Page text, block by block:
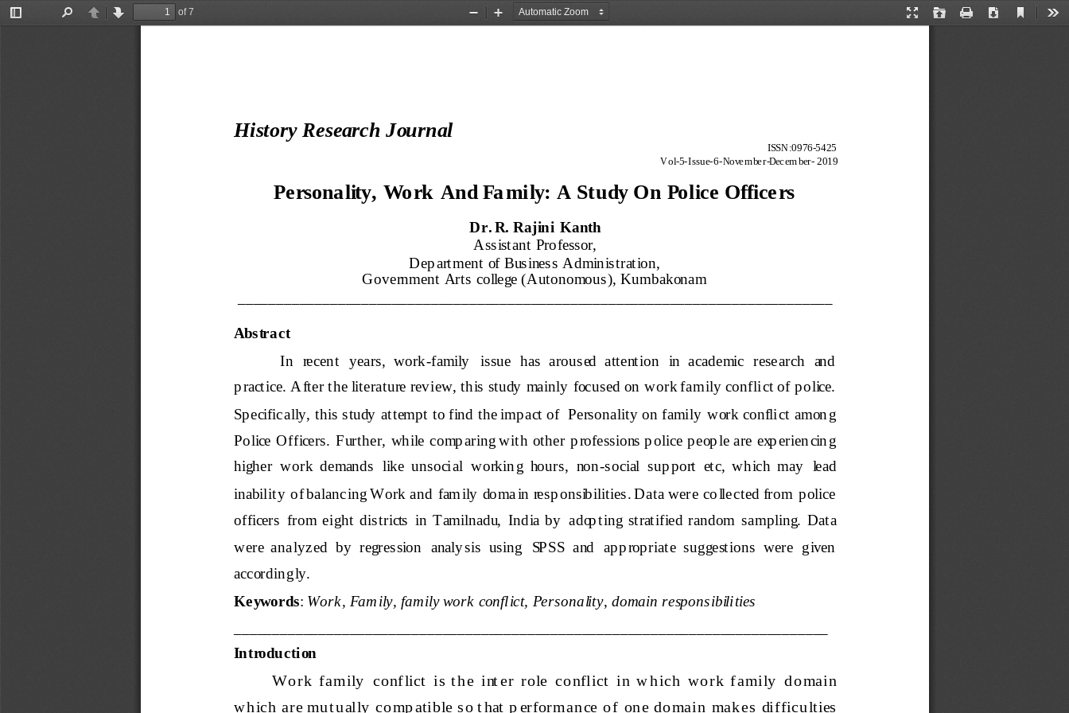
Toggle
PreviousNext
of 7
Presentation
Open Print Download
Current
Zoom
Zoom
History Research Journal
ISSN:0976-5425
Vol-5-Issue-6-Novem ber-Decem ber- 2019
Persona lity, Wo rk And Fa mily: A Study On Police Officers
Dr. R. Rajini Kanth
Assistant Professor,
Dep artment of Business Administration,
Government Arts college (Autonomous), Kumbakonam
Abstra ct
In  recent  years,  work-family   issue  has  aroused  attention  in  academic  research  and
p ractice. After the literature review, this study  mainly  focused on  work fam ily  conflict of p olice.
Sp ecifically, this study  attempt to find the imp act of Personality on family  work conflict amon g
Police  Officers.  Further,  while  comp aring  with  other  p rofessions p olice  p eop le  are  exp erien cin g
higher  work  demands  like  unsocial  workin g  hours,  non-social  sup port  etc,  which  may   lead
inability  of balancing Work and  fam ily  domain resp onsibilities. Data wer e co llected from  p olice
officers  from  eight  districts  in  Tamilnadu,  India  by   adop ting  stratified  random  sampling.  Data
were  analyzed  by  regression  analy sis  using  SPSS  and   ap p rop riate  suggestions  were  given
accordin gly.
Keywords: Work, Family, family work conflict,  Personality, domain responsibilities
Introduction
Wo r k  f amily   co nf lict   is  t h e  int er  r ole  co nflict  in  w h ich  wo r k  f amily   d o main
w h ich  ar e mu t u ally   co mp atib le s o t hat  p er for man ce  o f   on e  d o main   mak es   dif ficu lties